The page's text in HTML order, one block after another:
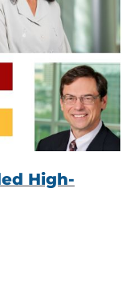
High-